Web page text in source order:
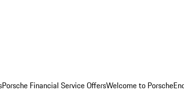
Porsche Financial Service OffersWelcome to Porsche